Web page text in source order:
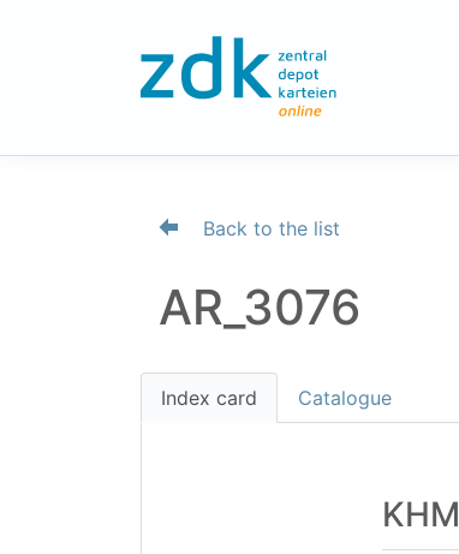
Back to the list
AR_3076
Index card Catalogue
KHM